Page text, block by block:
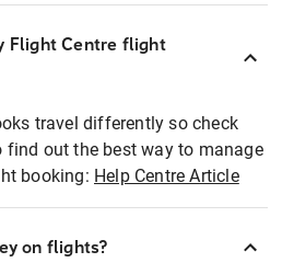
Flight Centre flight
travel differently so check
find out the best way to manage
booking: Help Centre Article
on flights?